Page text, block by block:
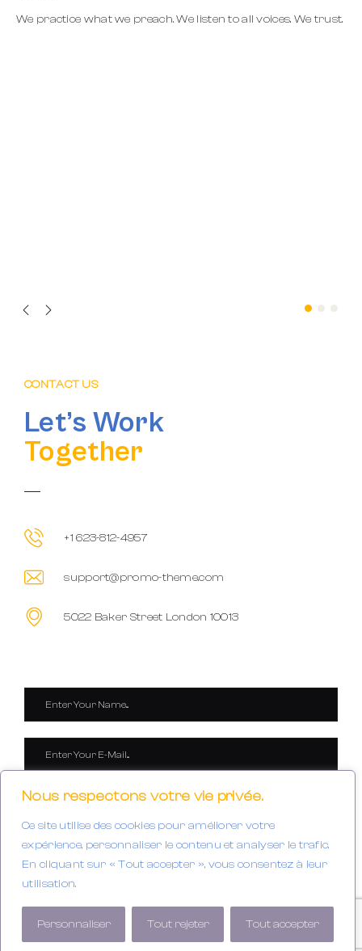
Nous respectons votre vie privée.
Ce site utilise des cookies pour améliorer votre
expérience, personnaliser le contenu et analyser le trafic.
En cliquant sur « Tout accepter », vous consentez à leur
utilisation.
Personnaliser Tout rejeter Tout accepter
We practice what we preach. We listen to all voices. We trust.
CONTACT US
Let’s Work
Together
+1 623-812-4957
support@promo-theme.com
5022 Baker Street London 10013